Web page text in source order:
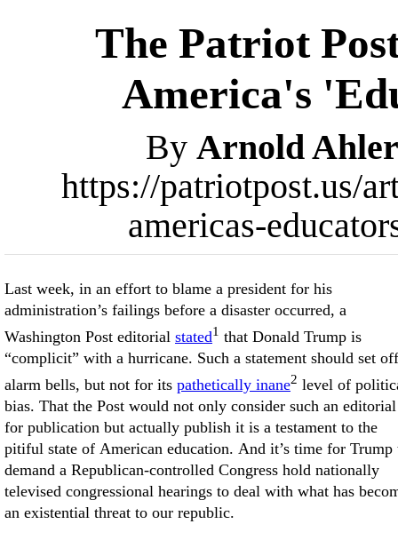
The Patriot
America's
By Arnold
https://patriotpost.us/
americas-
Last week, in an effort to blame a president for his
administration’s failings before a disaster occurred, a
Washington Post editorial stated1 that Donald Trump is
“complicit” with a hurricane. Such a statement should set off
alarm bells, but not for its pathetically inane2 level of
bias. That the Post would not only consider such an editorial
for publication but actually publish it is a testament to the
pitiful state of American education. And it’s time for Trump
demand a Republican-controlled Congress hold nationally
televised congressional hearings to deal with what has
an existential threat to our republic.